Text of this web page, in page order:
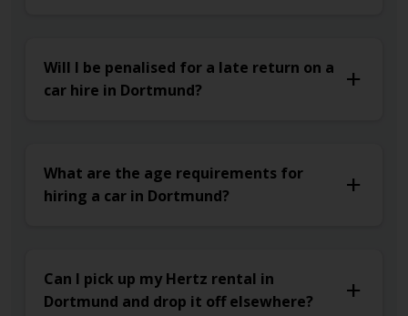
Will I be penalised for a late return on a
car hire in Dortmund?
What are the age requirements for
hiring a car in Dortmund?
Can I pick up my Hertz rental in
Dortmund and drop it off elsewhere?